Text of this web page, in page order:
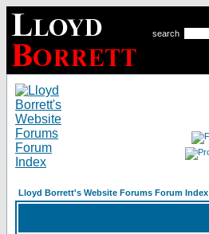
search
Lloyd Borrett's Website Forums Forum Index